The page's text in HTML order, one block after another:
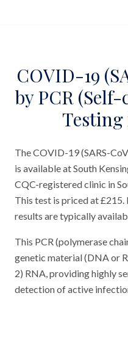
COVID-19
by PCR
The COVID-19 (SARS-
is available at South
CQC-registered clinic in
This test is priced at £215.
results are typically
This PCR (polymerase
genetic material (DNA or
2) RNA, providing highly
detection of active